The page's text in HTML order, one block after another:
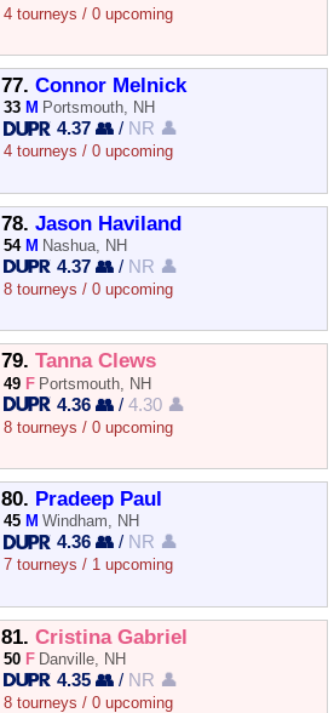
4 tourneys / 0 upcoming
77. Connor Melnick
33 M Portsmouth, NH
4.37 👥 / NR 👤
4 tourneys / 0 upcoming
78. Jason Haviland
54 M Nashua, NH
4.37 👥 / NR 👤
8 tourneys / 0 upcoming
79. Tanna Clews
49 F Portsmouth, NH
4.36 👥 /4.30 👤
8 tourneys / 0 upcoming
80. Pradeep Paul
45 M Windham, NH
4.36 👥 / NR 👤
7 tourneys / 1 upcoming
81. Cristina Gabriel
50 F Danville, NH
4.35 👥 / NR 👤
8 tourneys / 0 upcoming